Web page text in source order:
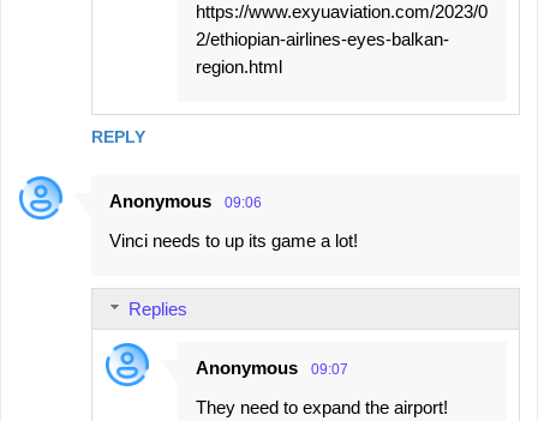
REPLY
https://www.exyuaviation.com/2023/0
2/ethiopian-airlines-eyes-balkan-
region.html
Anonymous 09:06
Vinci needs to up its game a lot!
Replies
Anonymous 09:07
They need to expand the airport!